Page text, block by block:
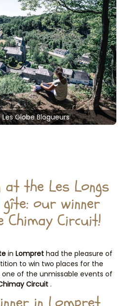
Globe Blogueurs
the Les Longs
our winner
Chimay Circuit!
in Lompret had the pleasure of
to win two places for the
of the unmissable events of
Circuit.